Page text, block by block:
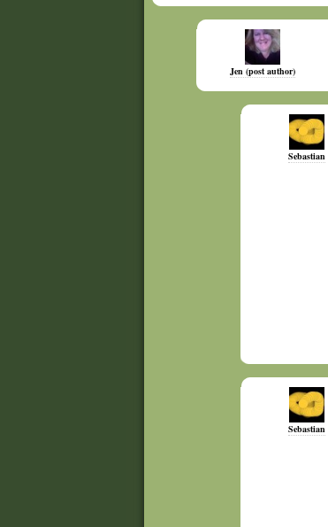
Jen (post author)
Sebastian
Sebastian